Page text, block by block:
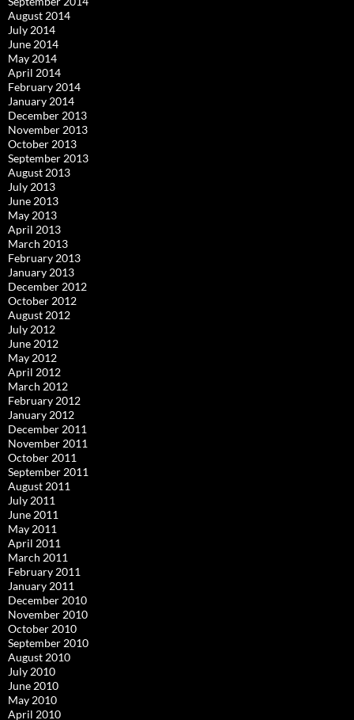
August 2014
July 2014
June 2014
May 2014
April 2014
February 2014
January 2014
December 2013
November 2013
October 2013
September 2013
August 2013
July 2013
June 2013
May 2013
April 2013
March 2013
February 2013
January 2013
December 2012
October 2012
August 2012
July 2012
June 2012
May 2012
April 2012
March 2012
February 2012
January 2012
December 2011
November 2011
October 2011
September 2011
August 2011
July 2011
June 2011
May 2011
April 2011
March 2011
February 2011
January 2011
December 2010
November 2010
October 2010
September 2010
August 2010
July 2010
June 2010
May 2010
April 2010